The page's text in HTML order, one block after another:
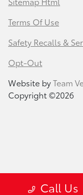
Call Us
Terms Of Use
Safety Recalls &
Opt-Out
Website byTeam
Copyright ©2026